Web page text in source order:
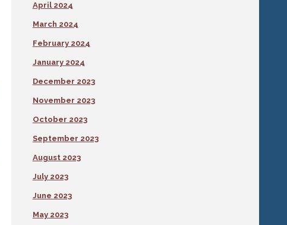
April 2024
March 2024
February 2024
January 2024
December 2023
November 2023
October 2023
September 2023
August 2023
July 2023
June 2023
May 2023